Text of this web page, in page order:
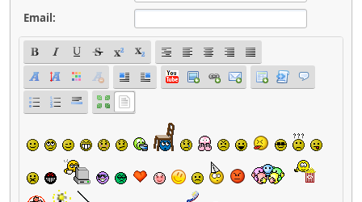
Email: